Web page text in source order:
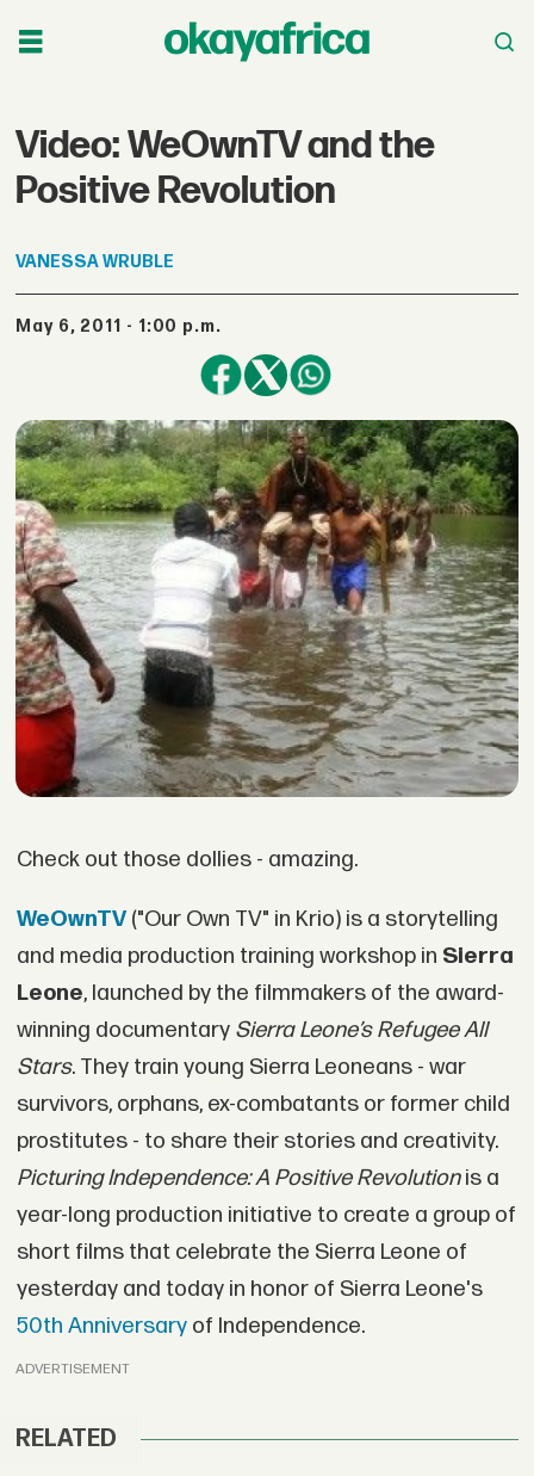
Video: WeOwnTV and the
Positive Revolution
VANESSAWRUBLE
May 6, 2011 - 1:00 p.m.
Check out those dollies - amazing.
WeOwnTV("Our Own TV" in Krio) is a storytelling
and media production training workshop in Sierra
Leone, launched by the filmmakers of the award-
winning documentary Sierra Leone’s Refugee All
Stars. They train young Sierra Leoneans - war
survivors, orphans, ex-combatants or former child
prostitutes - to share their stories and creativity.
Picturing Independence: A Positive Revolutionis a
year-long production initiative to create a group of
short films that celebrate the Sierra Leone of
yesterday and today in honor of Sierra Leone's
50th Anniversaryof Independence.
ADVERTISEMENT
RELATED